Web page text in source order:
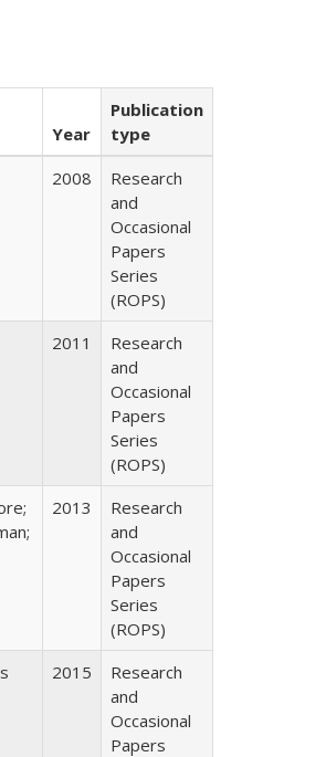
Year
Publication
type
2008
Research
and
Occasional
Papers
Series
(ROPS)
2011
Research
and
Occasional
Papers
Series
(ROPS)
2013
Research
and
Occasional
Papers
Series
(ROPS)
2015
Research
and
Occasional
Papers